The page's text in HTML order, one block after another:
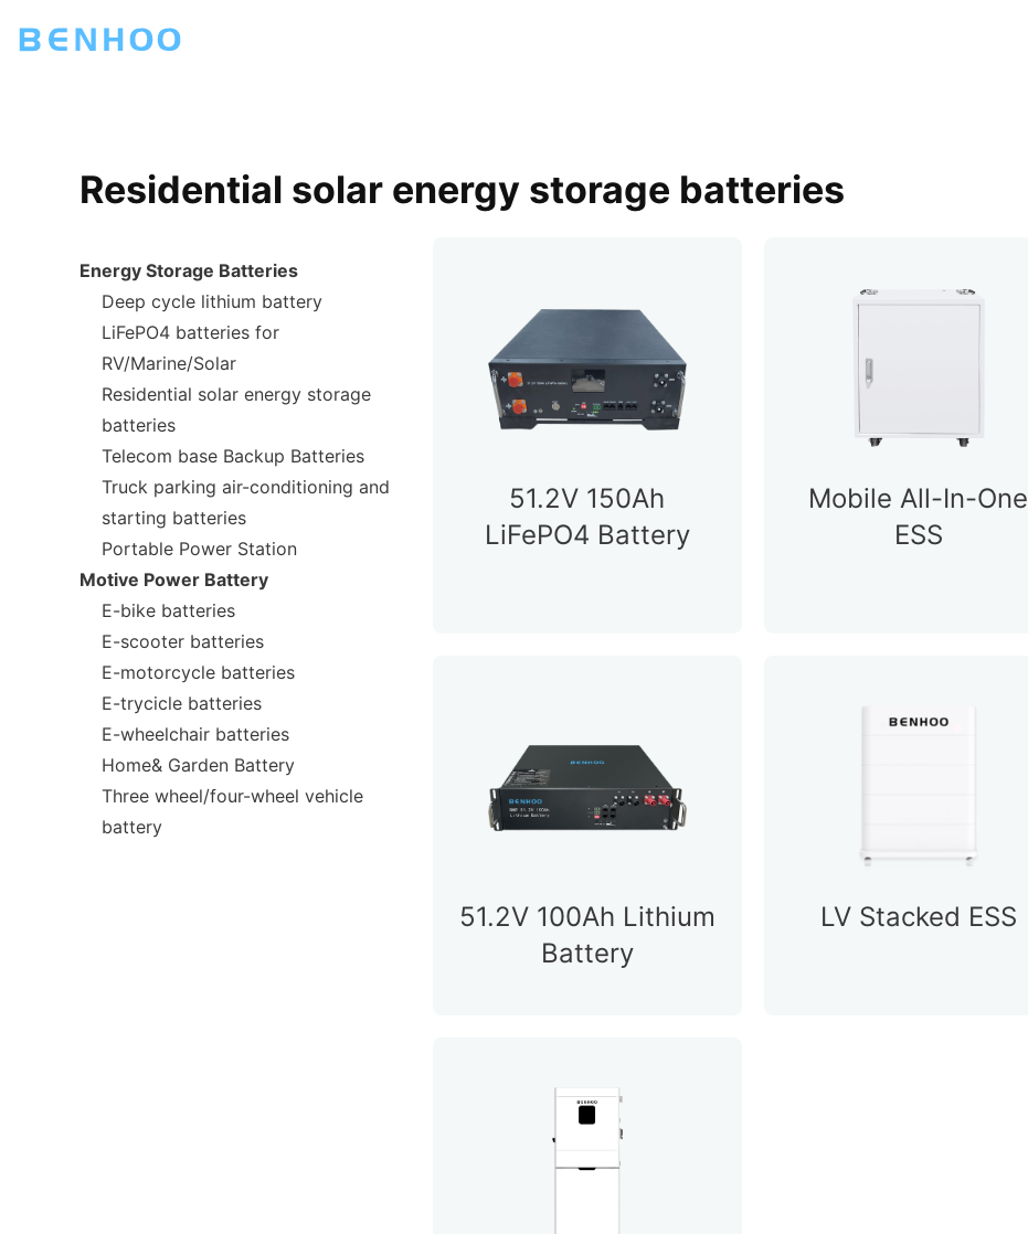
Residential solar energy storage batteries
Energy Storage Batteries
Deep cycle lithium battery
LiFePO4 batteries for
RV/Marine/Solar
Residential solar energy storage
batteries
Telecom base Backup Batteries
Truck parking air-conditioning and
starting batteries
Portable Power Station
Motive Power Battery
E-bike batteries
E-scooter batteries
E-motorcycle batteries
E-trycicle batteries
E-wheelchair batteries
Home& Garden Battery
Three wheel/four-wheel vehicle
battery
51.2V 150Ah
LiFePO4 Battery
Mobile All-In-One
ESS
51.2V 100Ah Lithium
Battery
LV Stacked ESS